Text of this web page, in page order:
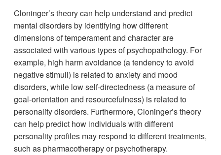
Cloninger’s theory can help understand and predict
mental disorders by identifying how different
dimensions of temperament and character are
associated with various types of psychopathology. For
example, high harm avoidance (a tendency to avoid
negative stimuli) is related to anxiety and mood
disorders, while low self-directedness (a measure of
goal-orientation and resourcefulness) is related to
personality disorders. Furthermore, Cloninger’s theory
can help predict how individuals with different
personality profiles may respond to different treatments,
such as pharmacotherapy or psychotherapy.